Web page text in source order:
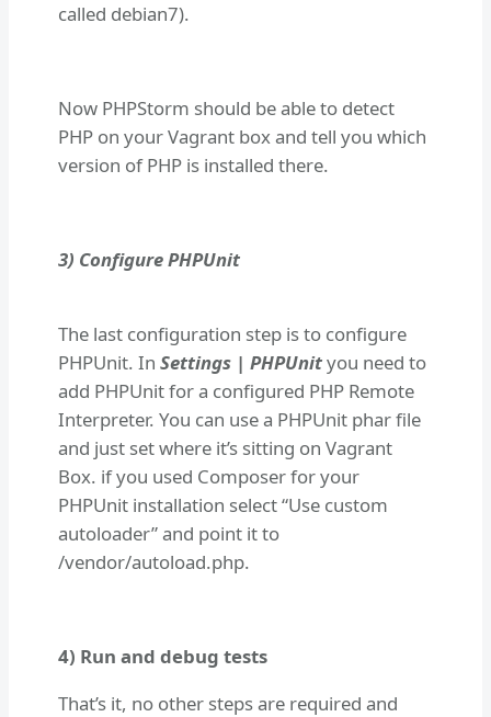
called debian7).
Now PHPStorm should be able to detect
PHP on your Vagrant box and tell you which
version of PHP is installed there.
3) Configure PHPUnit
The last configuration step is to configure
PHPUnit. In Settings | PHPUnityou need to
add PHPUnit for a configured PHP Remote
Interpreter. You can use a PHPUnit phar file
and just set where it’s sitting on Vagrant
Box. if you used Composer for your
PHPUnit installation select “Use custom
autoloader” and point it to
/vendor/autoload.php.
4) Run and debug tests
That’s it, no other steps are required and